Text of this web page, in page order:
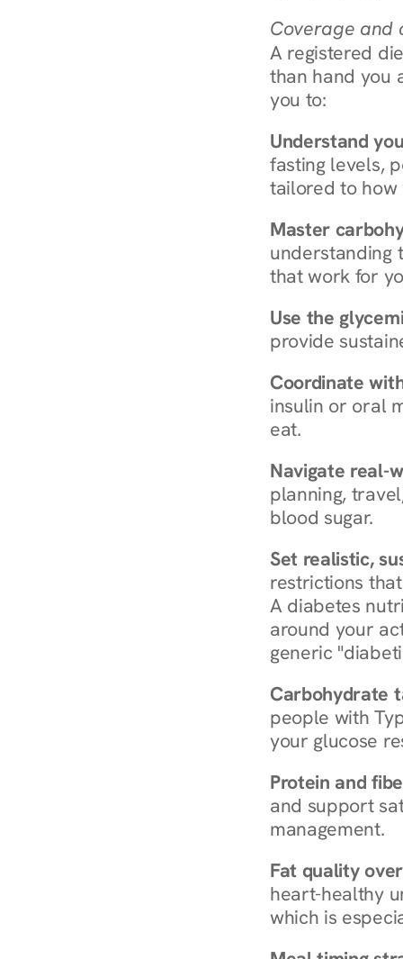
Coverage and
A registered
than hand you
you to:
Understand
fasting levels,
tailored to how
Master
understanding
that work for
Use the
provide
Coordinate
insulin or oral
eat.
Navigate real-
planning,
blood sugar.
Set realistic,
restrictions
A diabetes
around your
generic
Carbohydrate
people with
your glucose
Protein and
and support
management.
Fat quality
heart-healthy
which is